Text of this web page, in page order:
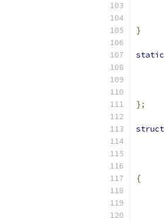
}
static
};
struct
{